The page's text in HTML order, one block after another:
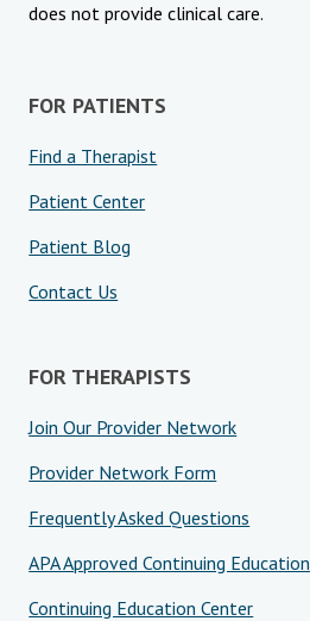
does not provide clinical care.
FOR PATIENTS
Find a Therapist
Patient Center
Patient Blog
Contact Us
FOR THERAPISTS
Join Our Provider Network
Provider Network Form
Frequently Asked Questions
APA Approved Continuing Education
Continuing Education Center